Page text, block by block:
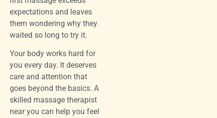
expectations and leaves
them wondering why they
waited so long to try it.
Your body works hard for
you every day. It deserves
care and attention that
goes beyond the basics. A
skilled massage therapist
near you can help you feel